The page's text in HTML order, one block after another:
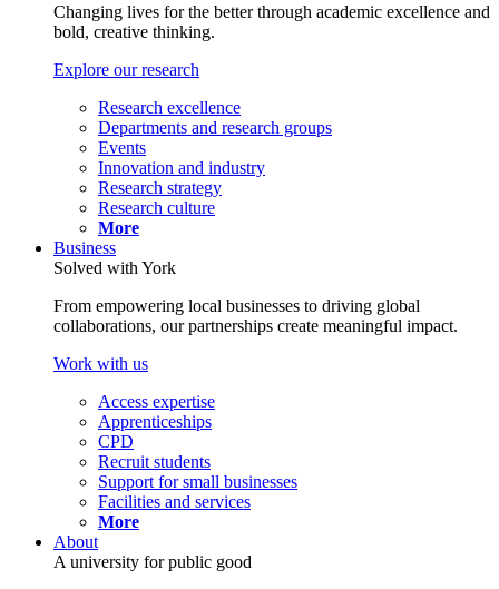
Changing lives for the better through academic excellence and
bold, creative thinking.
Explore our research
Research excellence
Departments and research groups
Events
Innovation and industry
Research strategy
Research culture
More
Business
Solved with York
From empowering local businesses to driving global
collaborations, our partnerships create meaningful impact.
Work with us
Access expertise
Apprenticeships
CPD
Recruit students
Support for small businesses
Facilities and services
More
About
A university for public good